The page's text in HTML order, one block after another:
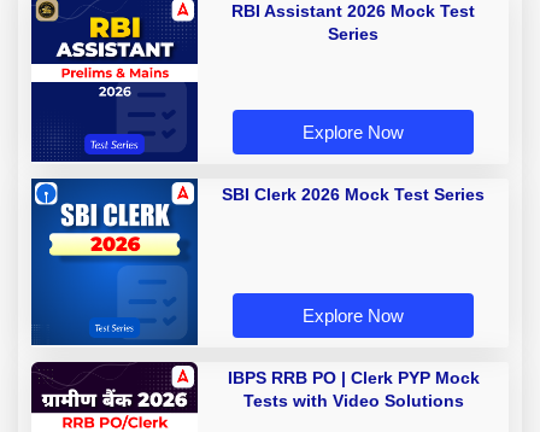
RBI Assistant 2026 Mock Test
Series
Explore Now
SBI Clerk 2026 Mock Test Series
Explore Now
IBPS RRB PO | Clerk PYP Mock
Tests with Video Solutions